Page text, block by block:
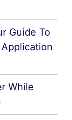
Guide To
While